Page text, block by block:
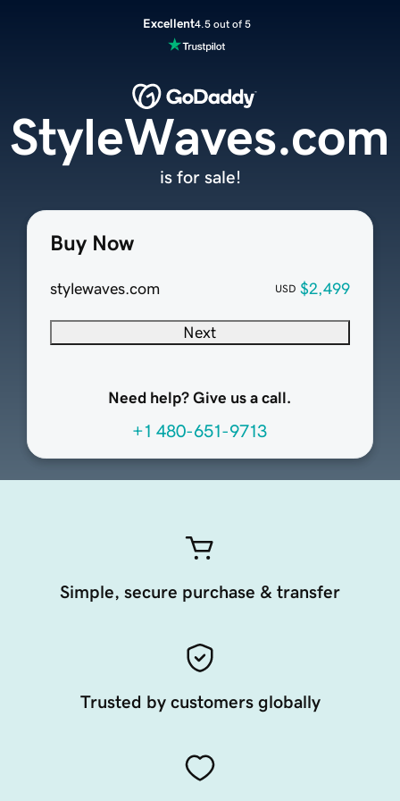
Excellent4.5 out of 5
Buy Now
stylewaves.com USD $2,499
Next
Need help? Give us a call.
+1 480-651-9713
StyleWaves.com
is for sale!
Simple, secure purchase & transfer
Trusted by customers globally